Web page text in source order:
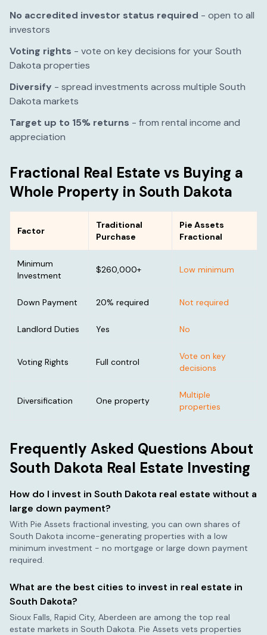
No accredited investor status required - open to all
investors
Voting rights - vote on key decisions for yourSouth
Dakota properties
Diversify - spread investments across multiple South
Dakota markets
Target up to 15% returns - from rental income and
appreciation
Fractional Real Estate vs Buying a
Whole Property in South Dakota
Factor
Traditional
Purchase
Pie Assets
Fractional
Minimum
Investment
$260,000+ Low minimum
Down Payment 20% required Not required
Landlord Duties Yes No
Voting Rights Full control
Vote on key
decisions
Diversification One property
Multiple
properties
Frequently Asked Questions About
South Dakota Real Estate Investing
How do I invest in South Dakota real estate without a
large down payment?
With Pie Assets fractional investing, you can own shares of
South Dakota income-generating properties with a low
minimum investment - no mortgage or large down payment
required.
What are the best cities to invest in real estate in
South Dakota?
Sioux Falls, Rapid City, Aberdeen are among the top real
estate markets in South Dakota. Pie Assets vets properties